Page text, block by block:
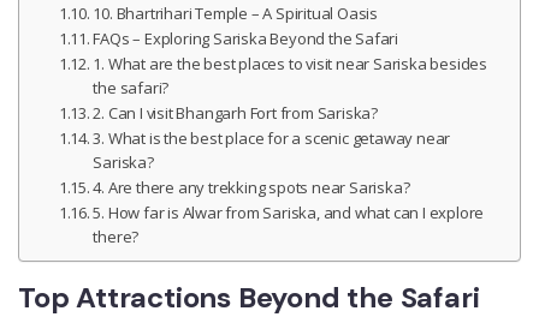
10. Bhartrihari Temple – A Spiritual Oasis
FAQs – Exploring Sariska Beyond the Safari
1. What are the best places to visit near Sariska besides
the safari?
2. Can I visit Bhangarh Fort from Sariska?
3. What is the best place for a scenic getaway near
Sariska?
4. Are there any trekking spots near Sariska?
5. How far is Alwar from Sariska, and what can I explore
there?
Top Attractions Beyond the Safari